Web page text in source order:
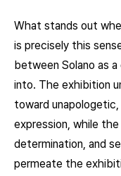
What stands out
is precisely this
between Solano as
into. The exhibition
toward
expression, while
determination, and
permeate the